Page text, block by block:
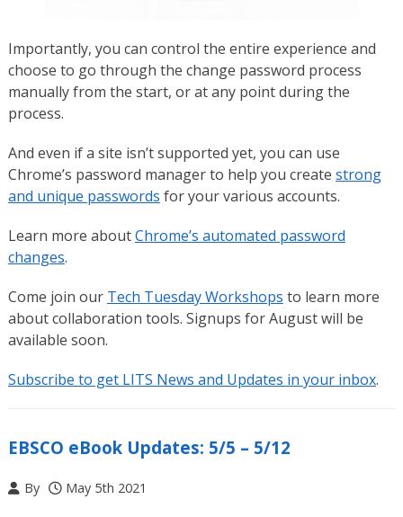
Importantly, you can control the entire experience and
choose to go through the change password process
manually from the start, or at any point during the
process.
And even if a site isn’t supported yet, you can use
Chrome’s password manager to help you create strong
and unique passwords for your various accounts.
Learn more aboutChrome’s automated password
changes.
Come join our Tech Tuesday Workshops to learn more
about collaboration tools. Signups for August will be
available soon.
Subscribe to get LITS News and Updates in your inbox.
EBSCO eBook Updates: 5/5 – 5/12
By May 5th 2021